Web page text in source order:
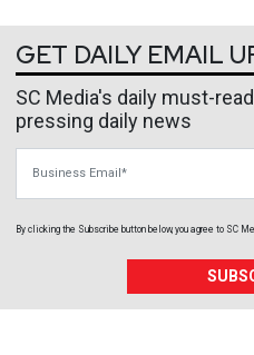
GET DAILY EMAIL
SC Media's daily must-
pressing daily news
By clicking the Subscribe button below, you agree to SC